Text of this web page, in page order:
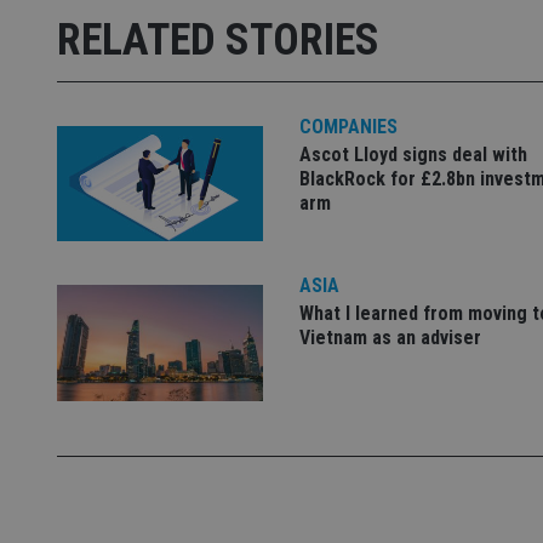
RELATED STORIES
COMPANIES
Ascot Lloyd signs deal with
BlackRock for £2.8bn
arm
ASIA
What I learned from moving
Vietnam as an adviser
Name